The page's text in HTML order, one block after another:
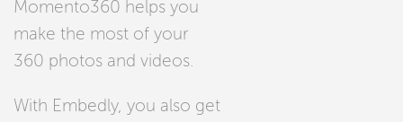
Momento360 helps you
make the most of your
360 photos and videos.
With Embedly, you also get